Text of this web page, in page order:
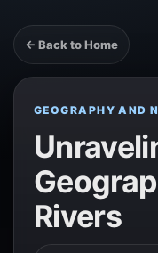
← Back to Home
GEOGRAPHY AND
Rivers